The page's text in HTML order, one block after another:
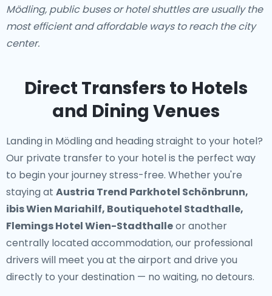
Mödling, public buses or hotel shuttles are usually the
most efficient and affordable ways to reach the city
center.
Direct Transfers to Hotels
and Dining Venues
Landing in Mödling and heading straight to your hotel?
Our private transfer to your hotelis the perfect way
to begin your journey stress-free. Whether you're
staying at Austria Trend Parkhotel Schönbrunn,
ibis Wien Mariahilf, Boutiquehotel Stadthalle,
Flemings Hotel Wien-Stadthalleor another
centrally located accommodation, our professional
drivers will meet you at the airport and drive you
directly to your destination — no waiting, no detours.